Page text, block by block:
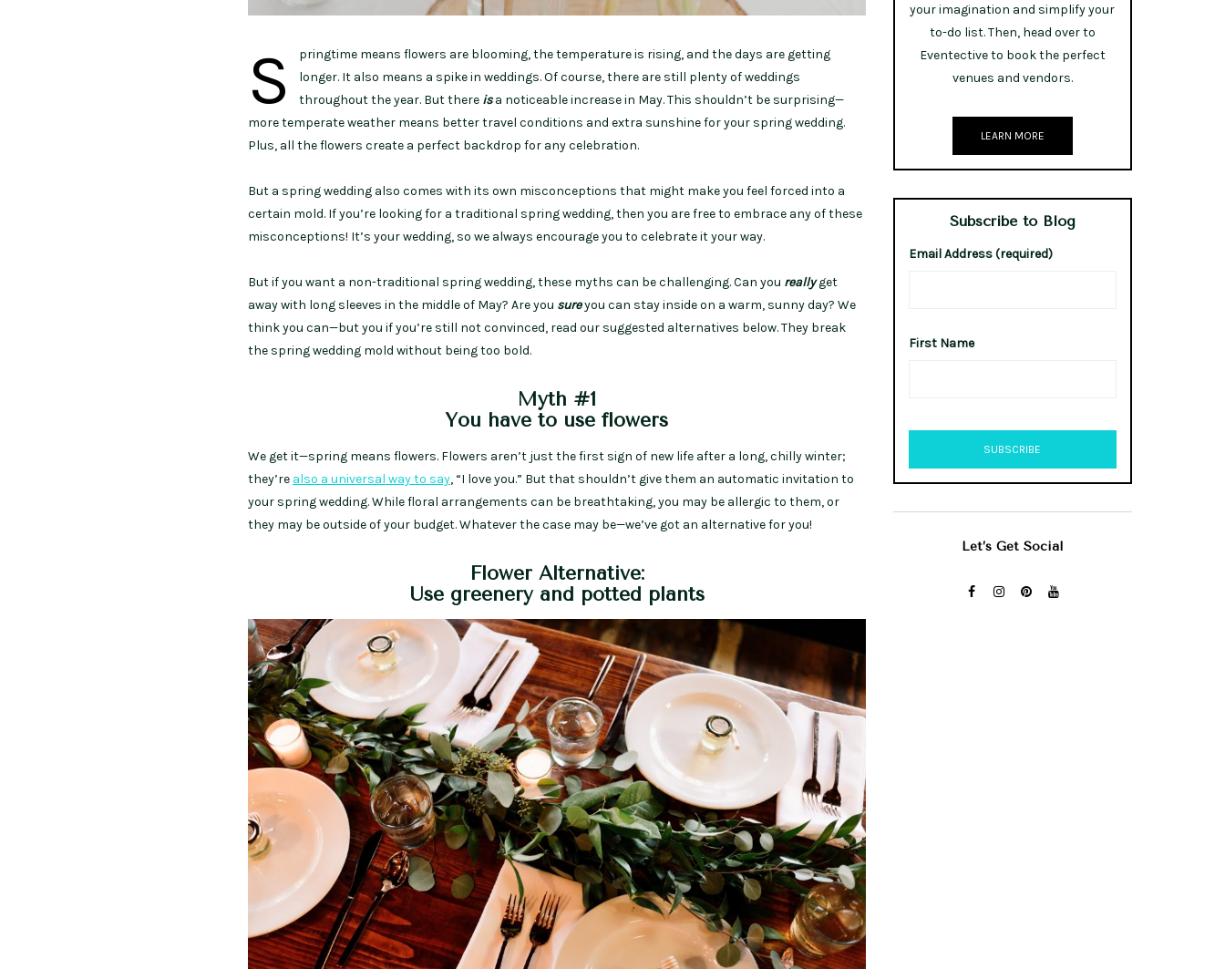
S
pringtime means flowers are blooming, the temperature is rising, and the days are getting
longer. It also means a spike in weddings. Of course, there are still plenty of weddings
throughout the year. But there isa noticeable increase in May. This shouldn’t be surprising—
more temperate weather means better travel conditions and extra sunshine for your spring wedding.
Plus, all the flowers create a perfect backdrop for any celebration.
But a spring wedding also comes with its own misconceptions that might make you feel forced into a
certain mold. If you’re looking for a traditional spring wedding, then you are free to embrace any of these
misconceptions! It’s your wedding, so we always encourage you to celebrate it your way.
But if you want a non-traditional spring wedding, these myths can be challenging. Can you reallyget
away with long sleeves in the middle of May? Are you sureyou can stay inside on a warm, sunny day? We
think you can—but you if you’re still not convinced, read our suggested alternatives below. They break
the spring wedding mold without being too bold.
Myth #1
You have to use flowers
We get it—spring means flowers. Flowers aren’t just the first sign of new life after a long, chilly winter;
they’re also a universal way to say, “I love you.” But that shouldn’t give them an automatic invitation to
your spring wedding. While floral arrangements can be breathtaking, you may be allergic to them, or
they may be outside of your budget. Whatever the case may be—we’ve got an alternative for you!
Flower Alternative:
Use greenery and potted plants
your imagination and simplify your
to-do list. Then, head over to
Eventective to book the perfect
venues and vendors.
LEARN MORE
Subscribe to Blog
Email Address (required)
First Name
Let’s Get Social